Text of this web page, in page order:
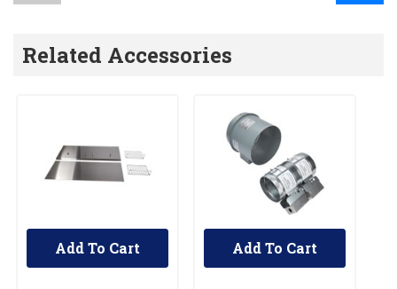
Related Accessories
UNBRANDED
Add To Cart
UNBRANDED
Add To Cart